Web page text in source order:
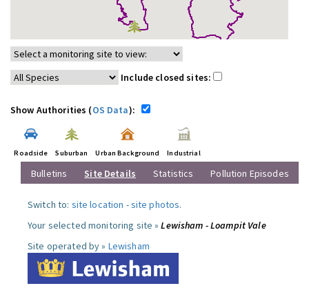
Include closed sites:
Show Authorities (OS Data):
Roadside Suburban Urban Background Industrial
Bulletins Site Details Statistics Pollution Episodes
Switch to: site location -site photos.
Your selected monitoring site »Lewisham - Loampit Vale
Site operated by » Lewisham